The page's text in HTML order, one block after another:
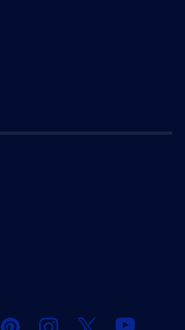
PInterestInstagram
X YouTube